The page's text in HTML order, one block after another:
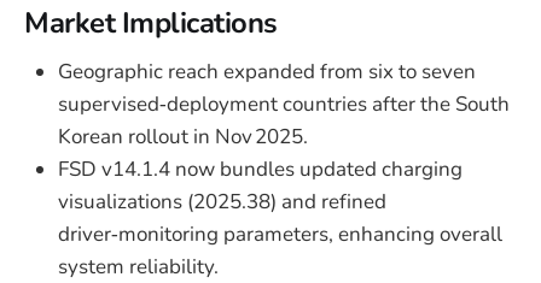
Market Implications
Geographic reach expanded from six to seven
supervised‑deployment countries after the South
Korean rollout in Nov 2025.
FSD v14.1.4 now bundles updated charging
visualizations (2025.38) and refined
driver‑monitoring parameters, enhancing overall
system reliability.